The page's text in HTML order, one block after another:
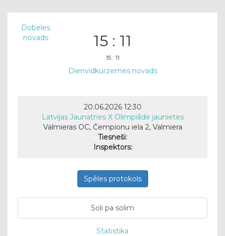
Dobeles
novads
15 : 11
15 : 11
Dienvidkurzemes novads
20.06.2026 12:30
Latvijas Jaunatnes X Olimpiāde jaunietes
Valmieras OC, Čempionu iela 2, Valmiera
Tiesneši:
Inspektors:
Spēles protokols
Soli pa solim
Statistika